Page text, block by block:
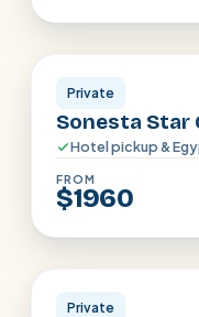
Aswan · Luxor
Private
Sonesta Star
Hotel pickup &
FROM
$1960
Aswan · Luxor
Private